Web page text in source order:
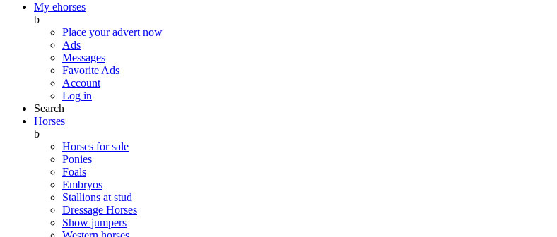
My ehorses
b
Place your advert now
Ads
Messages
Favorite Ads
Account
Log in
Search
Horses
b
Horses for sale
Ponies
Foals
Embryos
Stallions at stud
Dressage Horses
Show jumpers